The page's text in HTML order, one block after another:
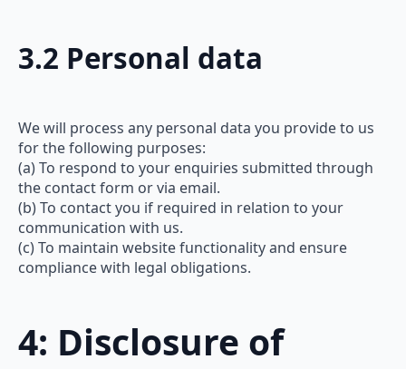
3.2 Personal data
We will process any personal data you provide to us
for the following purposes:
(a) To respond to your enquiries submitted through
the contact form or via email.
(b) To contact you if required in relation to your
communication with us.
(c) To maintain website functionality and ensure
compliance with legal obligations.
4: Disclosure of